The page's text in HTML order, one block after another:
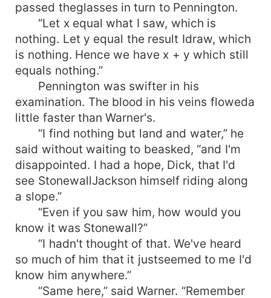
passed theglasses in turn to Pennington.
“Let x equal what I saw, which is
nothing. Let y equal the result Idraw, which
is nothing. Hence we have x + y which still
equals nothing.”
Pennington was swifter in his
examination. The blood in his veins floweda
little faster than Warner's.
“I find nothing but land and water,” he
said without waiting to beasked, “and I'm
disappointed. I had a hope, Dick, that I'd
see StonewallJackson himself riding along
a slope.”
“Even if you saw him, how would you
know it was Stonewall?”
“I hadn't thought of that. We've heard
so much of him that it justseemed to me I'd
know him anywhere.”
“Same here,” said Warner. “Remember